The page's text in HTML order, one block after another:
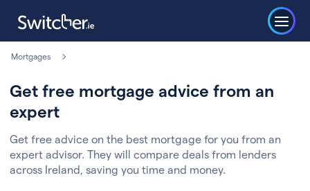
Mortgages
Get free mortgage advice from an
expert
Get free advice on the best mortgage for you from an
expert advisor. They will compare deals from lenders
across Ireland, saving you time and money.